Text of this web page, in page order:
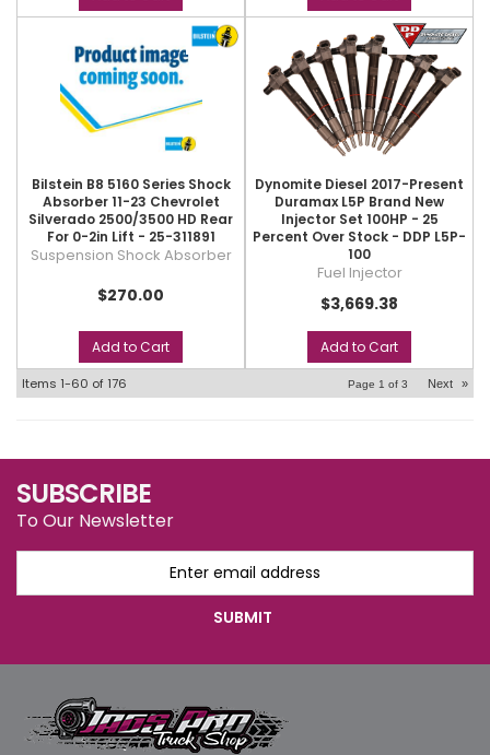
Bilstein B8 5160 Series Shock
Absorber 11-23 Chevrolet
Silverado 2500/3500 HD Rear
For 0-2in Lift - 25-311891
Suspension Shock Absorber
$270.00
Add to Cart
Dynomite Diesel 2017-Present
Duramax L5P Brand New
Injector Set 100HP - 25
Percent Over Stock - DDP L5P-
100
Fuel Injector
$3,669.38
Add to Cart
Items 1-60 of 176 Page 1 of 3 Next »
SUBSCRIBE
To Our Newsletter